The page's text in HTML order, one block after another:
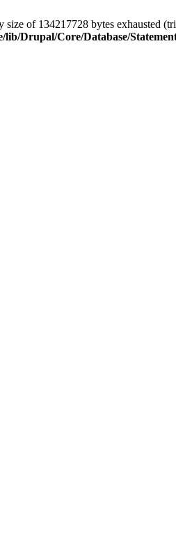
size of 134217728 bytes exhausted
Drupal/Core/Database/